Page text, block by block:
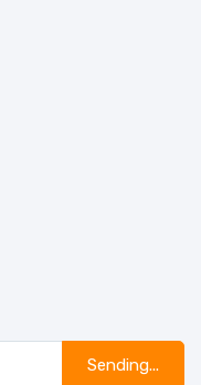
Sending...